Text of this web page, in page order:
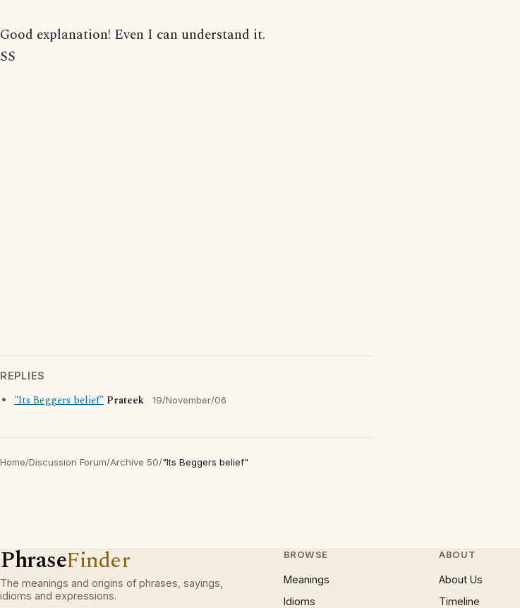
Good explanation! Even I can understand it.
SS
REPLIES
"Its Beggers belief" Prateek 19/November/06
Home/Discussion Forum/Archive 50/"Its Beggers belief"
PhraseFinder
The meanings and origins of phrases, sayings,
idioms and expressions.
BROWSE
Meanings
Idioms
ABOUT
About Us
Timeline